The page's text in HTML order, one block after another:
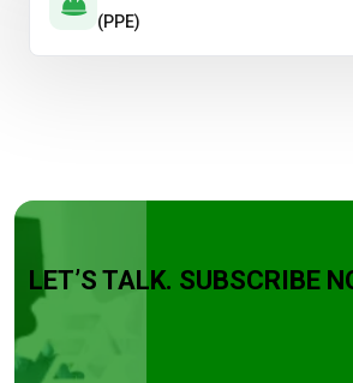
(PPE)
LET’S TALK. SUBSCRIBE